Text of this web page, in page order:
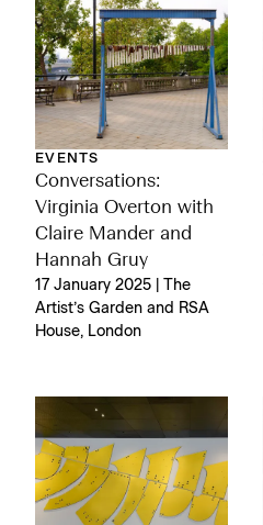
EVENTS
Conversations:
Virginia Overton with
Claire Mander and
Hannah Gruy
17 January 2025 | The
Artist’s Garden and RSA
House, London